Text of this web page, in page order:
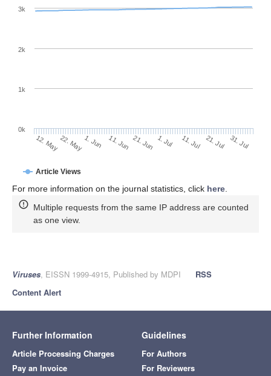
Article Views
12. May22. May1. Jun 11. Jun 21. Jun 1. Jul 11. Jul 21. Jul 31. Jul
0k
1k
2k
3k
For more information on the journal statistics, click here
Multiple requests from the same IP address are counted
as one view.
Viruses, EISSN 1999-4915, Published by MDPI
RSS
Content Alert
Further Information
Article Processing Charges
Pay an Invoice
Guidelines
For Authors
For Reviewers